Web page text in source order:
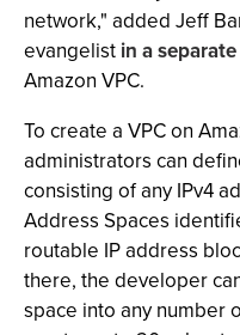
network," added Jeff
evangelist in a
Amazon VPC.
To create a VPC on
administrators can
consisting of any IPv4
Address Spaces
routable IP address
there, the developer
space into any number